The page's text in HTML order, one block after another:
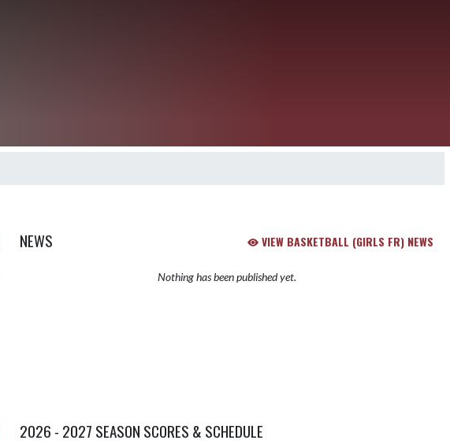
NEWS VIEW BASKETBALL (GIRLS FR) NEWS
Nothing has been published yet.
2026 - 2027 SEASON SCORES & SCHEDULE